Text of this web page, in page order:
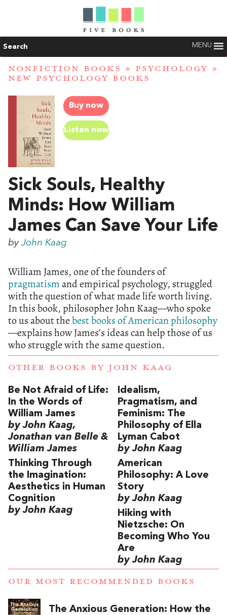
Search MENU
NONFICTION BOOKS » PSYCHOLOGY »
NEW PSYCHOLOGY BOOKS
Buy now
Listen now
Sick Souls, Healthy
Minds: How William
James Can Save Your Life
by John Kaag
William James, one of the founders of
pragmatismand empirical psychology, struggled
with the question of what made life worth living.
In this book, philosopher John Kaag—who spoke
to us about thebest books of American philosophy
—explains how James’s ideas can help those of us
who struggle with the same question.
OTHER BOOKS BY JOHN KAAG
Be Not Afraid of Life:
In the Words of
William James
by John Kaag,
Jonathan van Belle &
William James
Idealism,
Pragmatism, and
Feminism: The
Philosophy of Ella
Lyman Cabot
by John Kaag
Thinking Through
the Imagination:
Aesthetics in Human
Cognition
by John Kaag
American
Philosophy: A Love
Story
by John Kaag
Hiking with
Nietzsche: On
Becoming Who You
Are
by John Kaag
OUR MOST RECOMMENDED BOOKS
The Anxious Generation: How the